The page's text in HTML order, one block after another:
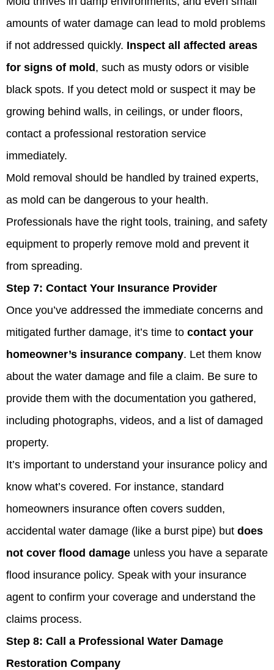
amounts of water damage can lead to mold problems
if not addressed quickly. Inspect all affected areas
for signs of mold, such as musty odors or visible
black spots. If you detect mold or suspect it may be
growing behind walls, in ceilings, or under floors,
contact a professional restoration service
immediately.
Mold removal should be handled by trained experts,
as mold can be dangerous to your health.
Professionals have the right tools, training, and safety
equipment to properly remove mold and prevent it
from spreading.
Step 7: Contact Your Insurance Provider
Once you’ve addressed the immediate concerns and
mitigated further damage, it’s time to contact your
homeowner’s insurance company. Let them know
about the water damage and file a claim. Be sure to
provide them with the documentation you gathered,
including photographs, videos, and a list of damaged
property.
It’s important to understand your insurance policy and
know what’s covered. For instance, standard
homeowners insurance often covers sudden,
accidental water damage (like a burst pipe) but does
not cover flood damage unless you have a separate
flood insurance policy. Speak with your insurance
agent to confirm your coverage and understand the
claims process.
Step 8: Call a Professional Water Damage
Restoration Company